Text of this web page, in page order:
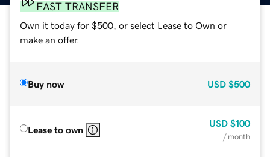
FAST TRANSFER
Own it today for $500, or select Lease to Own or
make an offer.
Buy now USD $500
Lease to own
USD $100
/ month